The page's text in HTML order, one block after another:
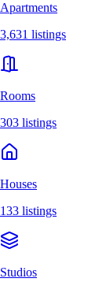
Apartments
3,631 listings
Rooms
303 listings
Houses
133 listings
Studios